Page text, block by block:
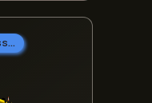
Classified